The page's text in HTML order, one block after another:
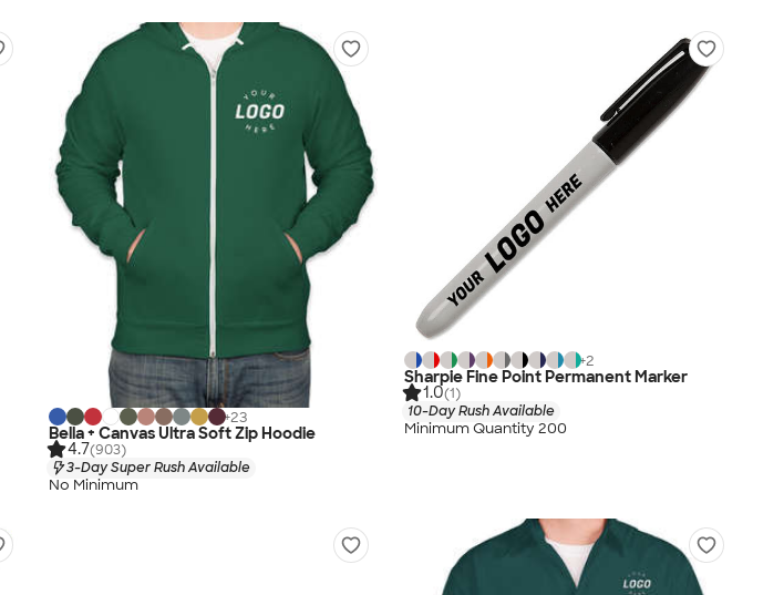
+23
Bella + Canvas Ultra Soft Zip Hoodie
4.7(903)
3-Day Super Rush Available
No Minimum
+2
Sharpie Fine Point Permanent Marker
1.0(1)
10-Day Rush Available
Minimum Quantity 200